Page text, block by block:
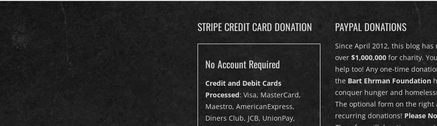
STRIPE CREDIT CARD DONATION
No Account Required
Credit and Debit Cards
Processed: Visa, MasterCard,
Maestro, AmericanExpress,
Diners Club, JCB, UnionPay,
PAYPAL DONATIONS
Since April 2012, this blog has
over $1,000,000 for charity.
help too! Any one-time
the Bart Ehrman Foundation
conquer hunger and
The optional form on the right
recurring donations! Please